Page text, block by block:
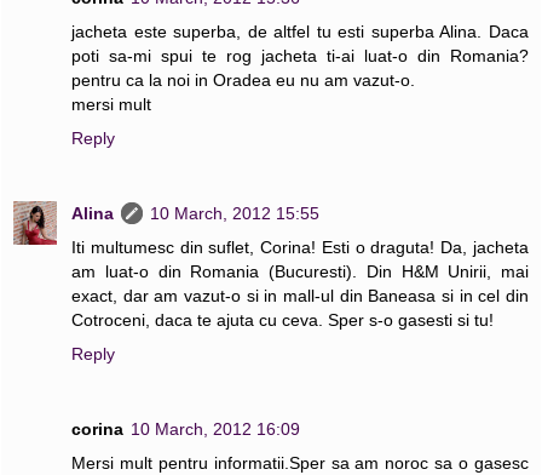
jacheta este superba, de altfel tu esti superba Alina. Daca
poti sa-mi spui te rog jacheta ti-ai luat-o din Romania?
pentru ca la noi in Oradea eu nu am vazut-o.
mersi mult
Reply
Alina
10 March, 2012 15:55
Iti multumesc din suflet, Corina! Esti o draguta! Da, jacheta
am luat-o din Romania (Bucuresti). Din H&M Unirii, mai
exact, dar am vazut-o si in mall-ul din Baneasa si in cel din
Cotroceni, daca te ajuta cu ceva. Sper s-o gasesti si tu!
Reply
corina 10 March, 2012 16:09
Mersi mult pentru informatii.Sper sa am noroc sa o gasesc